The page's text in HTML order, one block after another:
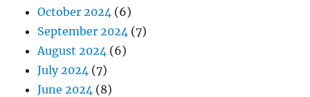
October 2024 (6)
September 2024 (7)
August 2024 (6)
July 2024 (7)
June 2024 (8)